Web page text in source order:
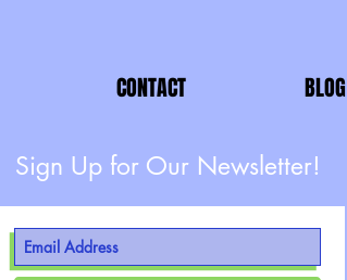
CONTACT BLOG
Sign Up for Our Newsletter!